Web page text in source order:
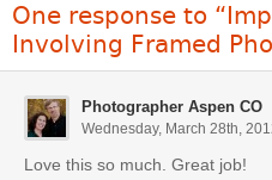
One response to
Involving Framed
Photographer Aspen CO
Wednesday, March 28th,
Love this so much. Great job!